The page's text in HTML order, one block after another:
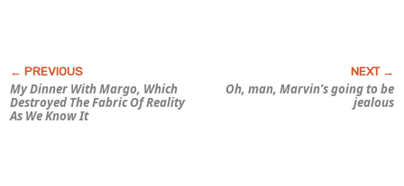
My Dinner With Margo, Which
Destroyed The Fabric Of Reality
As We Know It
Oh, man, Marvin’s going to be
jealous